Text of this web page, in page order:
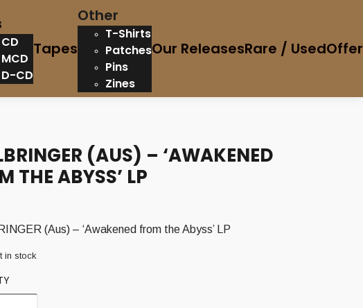
CD
MCD
D-CD
Tapes
Other
T-Shirts
Patches
Pins
Zines
Our ReleasesRare / Used
(AUS) – ‘AWAKENED
THE ABYSS’ LP
(Aus) – ‘Awakened from the Abyss’ LP
in stock